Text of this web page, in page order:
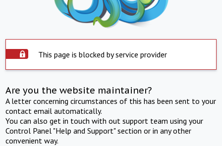
This page is blocked by service provider
Are you the website maintainer?
A letter concerning circumstances of this has been sent to your
contact email automatically.
You can also get in touch with out support team using your
Control Panel "Help and Support" section or in any other
convenient way.